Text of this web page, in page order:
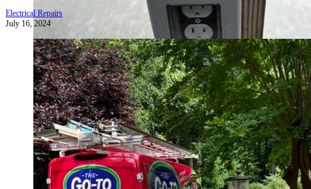
Electrical Repairs
July 16, 2024